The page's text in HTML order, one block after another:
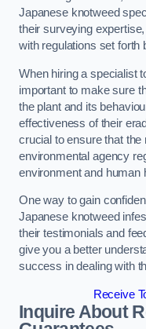
Japanese knotweed
their surveying
with regulations set forth
When hiring a specialist
important to make sure
the plant and its
effectiveness of their
crucial to ensure that
environmental agency
environment and human
One way to gain
Japanese knotweed
their testimonials and
give you a better
success in dealing with
Receive
Inquire About